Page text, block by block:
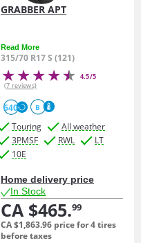
GRABBER APT
Read More
315/70 R17 S (121)
4.5/5
(7 reviews)
640 B
Touring
All weather
3PMSF
RWL
LT
10E
Home delivery price
In Stock
CA $465.99
CA $1,863.96 price for 4 tires
before taxes